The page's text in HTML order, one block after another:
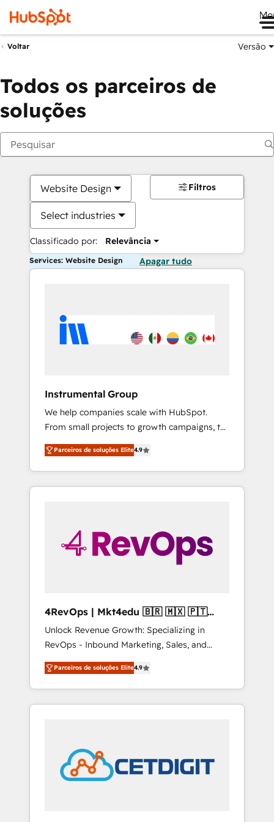
Voltar Versão
Todos os parceiros de
soluções
Website Design
Select industries
Classificado por: Relevância
Filtros
Services: Website Design Apagar tudo
Instrumental Group
We help companies scale with HubSpot.
From small projects to growth campaigns, to
CRM and websites. Hire an agency that's
experienced in every inch of HubSpot and
willing to work hand-in-hand with your team
to simplify the complex and build a better
Parceiros de soluções Elite4.9
4RevOps | Mkt4edu 🇧🇷 🇲🇽 🇵🇹
🇦🇪 🇺🇸
Unlock Revenue Growth: Specializing in
RevOps - Inbound Marketing, Sales, and
Customer Success We specialize in driving
revenue growth for companies across
industries through tailored marketing, sales,
and customer success strategies, utilizing
in education market, we offer unparalleled
insights. Operating in five countries—Brazil,
UAE (Abu Dhabi/Dubai/Sharjah), Mexico,
Parceiros de soluções Elite4.9